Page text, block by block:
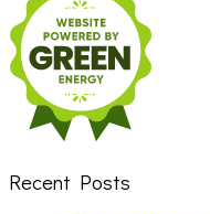
Recent Posts